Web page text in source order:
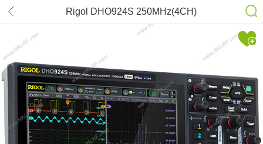
Rigol DHO924S 250MHz(4CH)
Oscilloscope